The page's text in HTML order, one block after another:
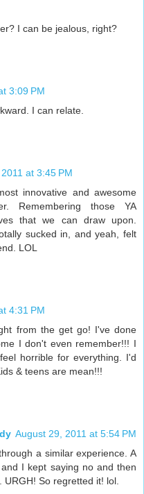
I can be jealous, right?
3:09 PM
I can relate.
at 3:45 PM
innovative and awesome
Remembering those YA
that we can draw upon.
sucked in, and yeah, felt
LOL
4:31 PM
from the get go! I've done
I don't even remember!!! I
horrible for everything. I'd
& teens are mean!!!
August 29, 2011 at 5:54 PM
a similar experience. A
I kept saying no and then
URGH! So regretted it! lol.